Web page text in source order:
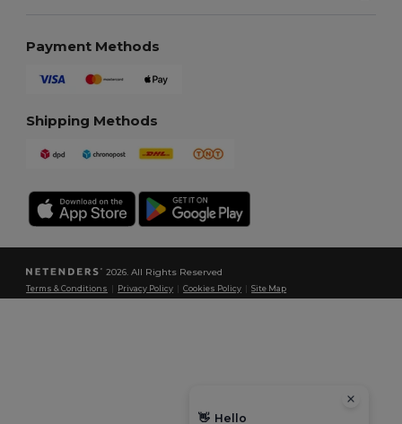
Payment Methods
Shipping Methods
2026. All Rights Reserved
Terms & Conditions Privacy Policy |Cookies Policy |Site Map
👋 Hello